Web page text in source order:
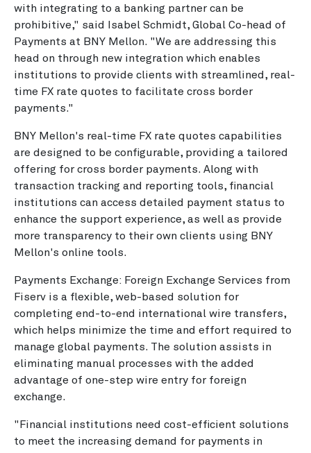
with integrating to a banking partner can be
prohibitive," said Isabel Schmidt, Global Co-head of
Payments at BNY Mellon. "We are addressing this
head on through new integration which enables
institutions to provide clients with streamlined, real-
time FX rate quotes to facilitate cross border
payments."
BNY Mellon's real-time FX rate quotes capabilities
are designed to be configurable, providing a tailored
offering for cross border payments. Along with
transaction tracking and reporting tools, financial
institutions can access detailed payment status to
enhance the support experience, as well as provide
more transparency to their own clients using BNY
Mellon's online tools.
Payments Exchange: Foreign Exchange Services from
Fiserv is a flexible, web-based solution for
completing end-to-end international wire transfers,
which helps minimize the time and effort required to
manage global payments. The solution assists in
eliminating manual processes with the added
advantage of one-step wire entry for foreign
exchange.
"Financial institutions need cost-efficient solutions
to meet the increasing demand for payments in